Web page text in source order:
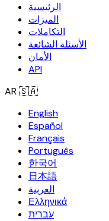
الرئيسية
الميزات
التكاملات
الأسئلة الشائعة
الأمان
API
AR 🇸🇦
English
Español
Français
Português
한국어
日本語
العربية
Ελληνικά
עברית